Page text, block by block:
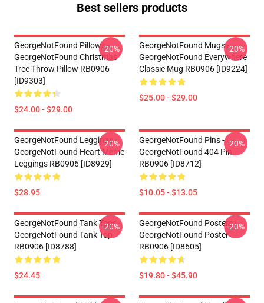
Best sellers products
GeorgeNotFound Pillows -
GeorgeNotFound Christmas
Tree Throw Pillow RB0906
[ID9303]
$24.00 - $29.00
-20%
GeorgeNotFound Mugs -
GeorgeNotFound Everywhere
Classic Mug RB0906 [ID9224]
$25.00 - $29.00
-20%
GeorgeNotFound Leggings -
GeorgeNotFound Heart Meme
Leggings RB0906 [ID8929]
$28.95
-20%
GeorgeNotFound Pins -
GeorgeNotFound 404 Pin
RB0906 [ID8712]
$10.05 - $13.05
-20%
GeorgeNotFound Tank Tops -
GeorgeNotFound Tank Top
RB0906 [ID8788]
$24.45
-20%
GeorgeNotFound Posters -
GeorgeNotFound Poster
RB0906 [ID8605]
$19.80 - $45.90
-20%